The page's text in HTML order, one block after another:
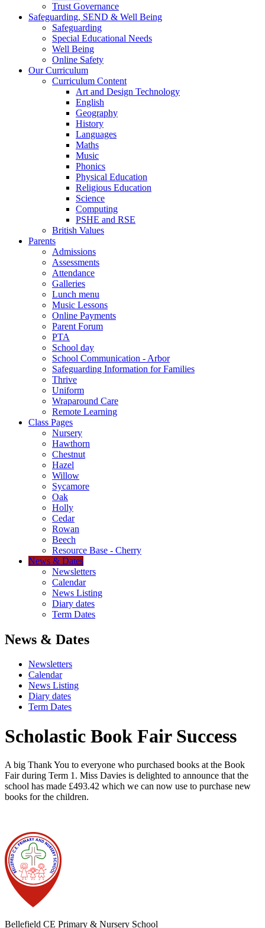
Trust Governance
Safeguarding, SEND & Well Being
Safeguarding
Special Educational Needs
Well Being
Online Safety
Our Curriculum
Curriculum Content
Art and Design Technology
English
Geography
History
Languages
Maths
Music
Phonics
Physical Education
Religious Education
Science
Computing
PSHE and RSE
British Values
Parents
Admissions
Assessments
Attendance
Galleries
Lunch menu
Music Lessons
Online Payments
Parent Forum
PTA
School day
School Communication - Arbor
Safeguarding Information for Families
Thrive
Uniform
Wraparound Care
Remote Learning
Class Pages
Nursery
Hawthorn
Chestnut
Hazel
Willow
Sycamore
Oak
Holly
Cedar
Rowan
Beech
Resource Base - Cherry
News & Dates
Newsletters
Calendar
News Listing
Diary dates
Term Dates
News & Dates
Newsletters
Calendar
News Listing
Diary dates
Term Dates
Scholastic Book Fair Success
A big Thank You to everyone who purchased books at the Book
Fair during Term 1. Miss Davies is delighted to announce that the
school has made £493.42 which we can now use to purchase new
books for the children.
Bellefield CE Primary & Nursery School